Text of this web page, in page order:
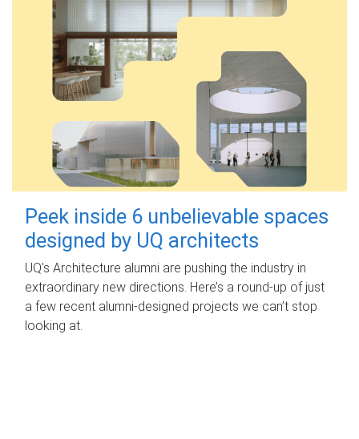
Peek inside 6 unbelievable spaces
designed by UQ architects
UQ's Architecture alumni are pushing the industry in
extraordinary new directions. Here’s a round-up of just
a few recent alumni-designed projects we can’t stop
looking at.